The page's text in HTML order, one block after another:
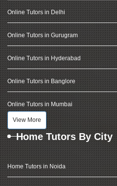
Online Tutors in Delhi
Online Tutors in Gurugram
Online Tutors in Hyderabad
Online Tutors in Banglore
Online Tutors in Mumbai
View More
Home Tutors By City
Home Tutors in Noida